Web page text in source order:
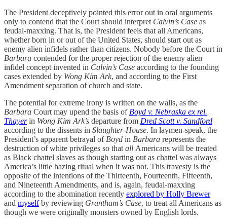
The President deceptively pointed this error out in oral arguments
only to contend that the Court should interpret Calvin’s Case as
feudal-maxxing. That is, the President feels that all Americans,
whether born in or out of the United States, should start out as
enemy alien infidels rather than citizens. Nobody before the Court in
Barbara contended for the proper rejection of the enemy alien
infidel concept invented in Calvin’s Case according to the founding
cases extended by Wong Kim Ark, and according to the First
Amendment separation of church and state.
The potential for extreme irony is written on the walls, as the
Barbara Court may upend the basis of Boyd v. Nebraska ex rel.
Thayerin Wong Kim Ark’s departure from Dred Scott v. Sandford
according to the dissents in Slaughter-House. In laymen-speak, the
President’s apparent betrayal of Boyd in Barbara represents the
destruction of white privileges so that all Americans will be treated
as Black chattel slaves as though starting out as chattel was always
America’s little hazing ritual when it was not. This travesty is the
opposite of the intentions of the Thirteenth, Fourteenth, Fifteenth,
and Nineteenth Amendments, and is, again, feudal-maxxing
according to the abomination recently explored by Holly Brewer
and myselfby reviewing Grantham’s Case, to treat all Americans as
though we were originally monsters owned by English lords.